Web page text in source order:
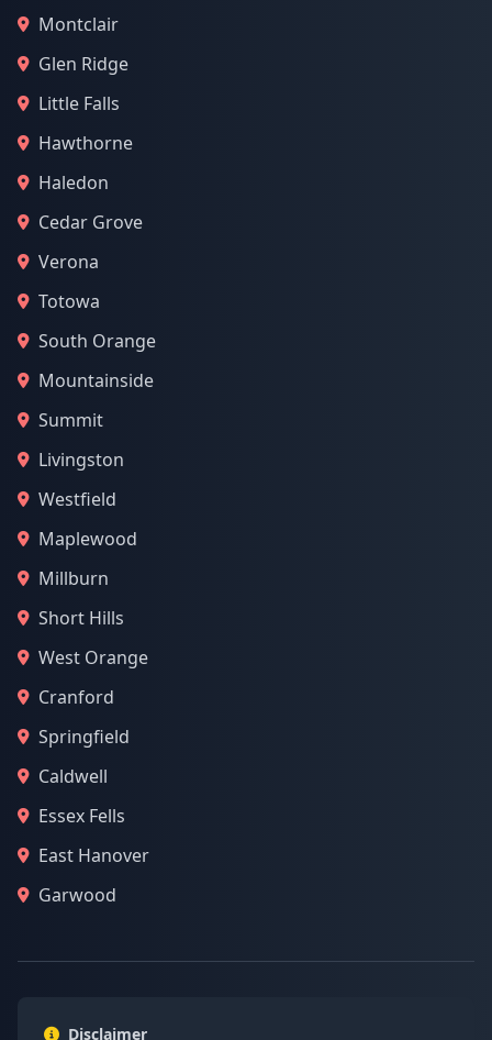
Montclair
Glen Ridge
Little Falls
Hawthorne
Haledon
Cedar Grove
Verona
Totowa
South Orange
Mountainside
Summit
Livingston
Westfield
Maplewood
Millburn
Short Hills
West Orange
Cranford
Springfield
Caldwell
Essex Fells
East Hanover
Garwood
Disclaimer